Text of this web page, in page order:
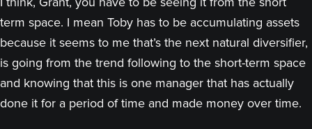
term space. I mean Toby has to be accumulating assets
because it seems to me that’s the next natural diversifier,
is going from the trend following to the short-term space
and knowing that this is one manager that has actually
done it for a period of time and made money over time.